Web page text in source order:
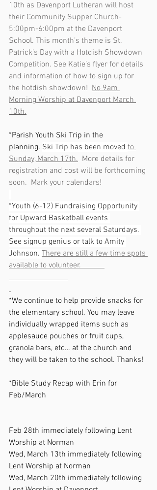
10th as Davenport Lutheran will host
their Community Supper Church-
5:00pm-6:00pm at the Davenport
School. This month’s theme is St.
Patrick’s Day with a Hotdish Showdown
Competition. See Katie’s flyer for details
and information of how to sign up for
the hotdish showdown! No 9am
Morning Worship at Davenport March
10th.
*Parish Youth Ski Trip in the
planning. Ski Trip has been moved to
Sunday, March 17th. More details for
registration and cost will be forthcoming
soon.  Mark your calendars!
*Youth (6-12) Fundraising Opportunity
for Upward Basketball events
throughout the next several Saturdays.
See signup genius or talk to Amity
Johnson. There are still a few time spots
available to volunteer.
*We continue to help provide snacks for
the elementary school. You may leave
individually wrapped items such as
applesauce pouches or fruit cups,
granola bars, etc… at the church and
they will be taken to the school. Thanks!
*Bible Study Recap with Erin for
Feb/March
Feb 28th immediately following Lent
Worship at Norman
Wed, March 13th immediately following
Lent Worship at Norman
Wed, March 20th immediately following